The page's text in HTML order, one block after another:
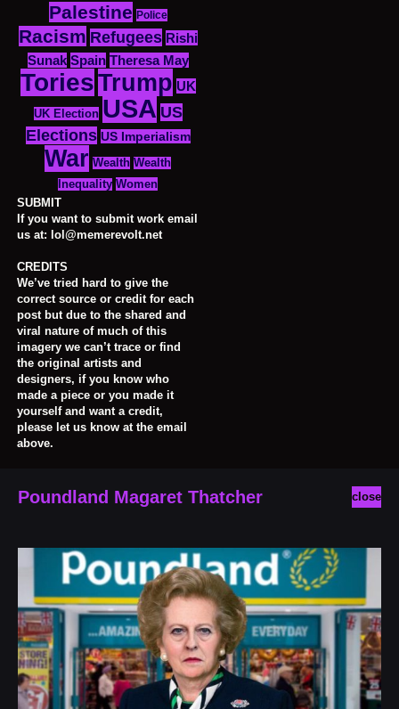
Palestine Police
Racism Refugees Rishi
Sunak Spain Theresa May
ToriesTrump UK
UK Election USA US
Elections US Imperialism
War Wealth Wealth
Inequality Women
SUBMIT
If you want to submit work email
us at: lol@memerevolt.net
CREDITS
We’ve tried hard to give the
correct source or credit for each
post but due to the shared and
viral nature of much of this
imagery we can’t trace or find
the original artists and
designers, if you know who
made a piece or you made it
yourself and want a credit,
please let us know at the email
above.
close
Poundland Magaret Thatcher